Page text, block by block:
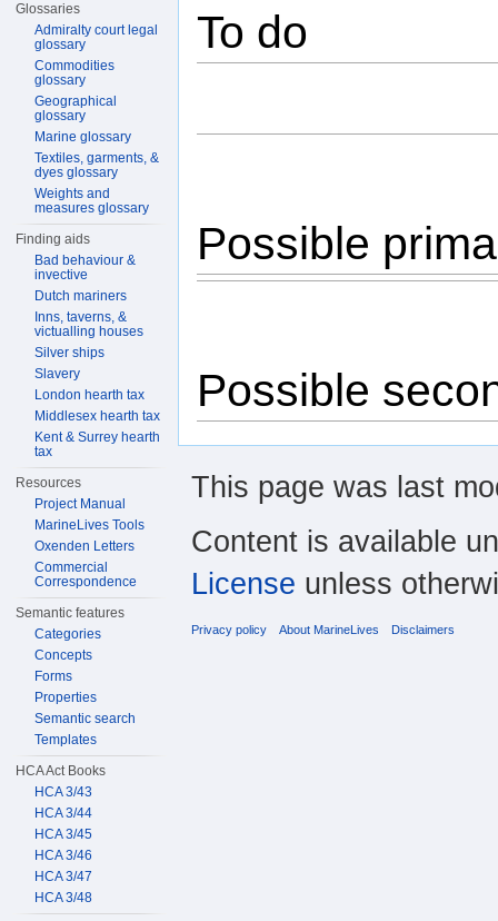
To do
Possible
Possible
Glossaries
Admiralty court legal
glossary
Commodities
glossary
Geographical
glossary
Marine glossary
Textiles, garments, &
dyes glossary
Weights and
measures glossary
Finding aids
Bad behaviour &
invective
Dutch mariners
Inns, taverns, &
victualling houses
Silver ships
Slavery
London hearth tax
Middlesex hearth tax
Kent & Surrey hearth
tax
Resources
Project Manual
MarineLives Tools
Oxenden Letters
Commercial
Correspondence
Semantic features
Categories
Concepts
Forms
Properties
Semantic search
Templates
HCA Act Books
HCA 3/43
HCA 3/44
HCA 3/45
HCA 3/46
HCA 3/47
HCA 3/48
This page was last
Content is available
License unless
Privacy policy About MarineLives Disclaimers